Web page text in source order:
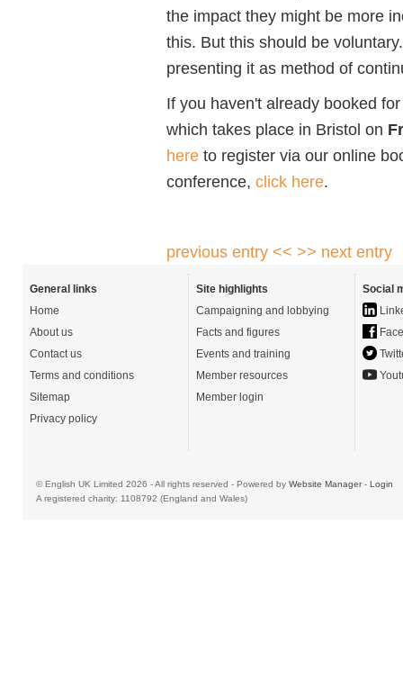
the impact they might be more
this. But this should be
presenting it as method of
If you haven't already booked
which takes place in Bristol on
here to register via our online
conference, click here.
previous entry << >> next entry
General links
Home
About us
Contact us
Terms and conditions
Sitemap
Privacy policy
Site highlights
Campaigning and lobbying
Facts and figures
Events and training
Member resources
Member login
Social
© English UK Limited 2026 - All rights reserved - Powered by Website Manager- Login
A registered charity: 1108792 (England and Wales)